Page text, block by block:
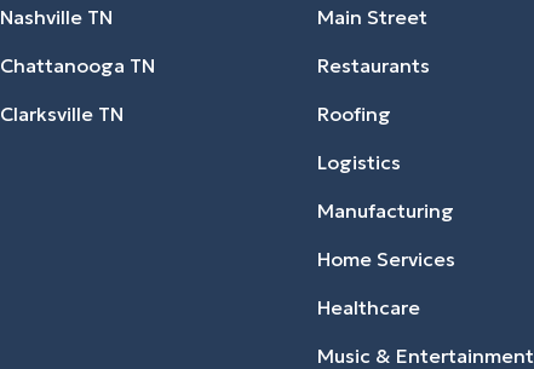
Nashville TN
Chattanooga TN
Clarksville TN
Main Street
Restaurants
Roofing
Logistics
Manufacturing
Home Services
Healthcare
Music & Entertainment